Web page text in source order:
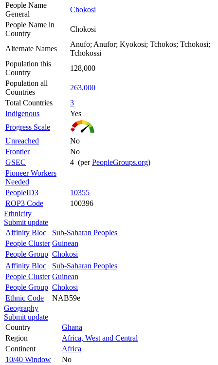
People Name
General
Chokosi
People Name in
Country
Chokosi
Alternate Names
Anufo; Anufor; Kyokosi; Tchokos; Tchokosi;
Tchokossi
Population this
Country
128,000
Population all
Countries
263,000
Total Countries
3
Indigenous
Yes
Progress Scale
Unreached
No
Frontier
No
GSEC
4 (perPeopleGroups.org)
Pioneer Workers
Needed
PeopleID3
10355
ROP3 Code
100396
Ethnicity
Submit update
Affinity Bloc
Sub-Saharan Peoples
People Cluster Guinean
People Group Chokosi
Affinity Bloc
Sub-Saharan Peoples
People Cluster Guinean
People Group Chokosi
Ethnic Code
NAB59e
Geography
Submit update
Country
Ghana
Region
Africa, West and Central
Continent
Africa
10/40 Window
No